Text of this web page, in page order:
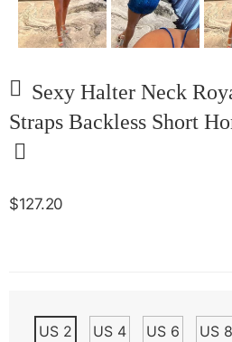
Sexy Halter Neck
Straps Backless Short
$127.20
US 2 US 4 US 6 US 8